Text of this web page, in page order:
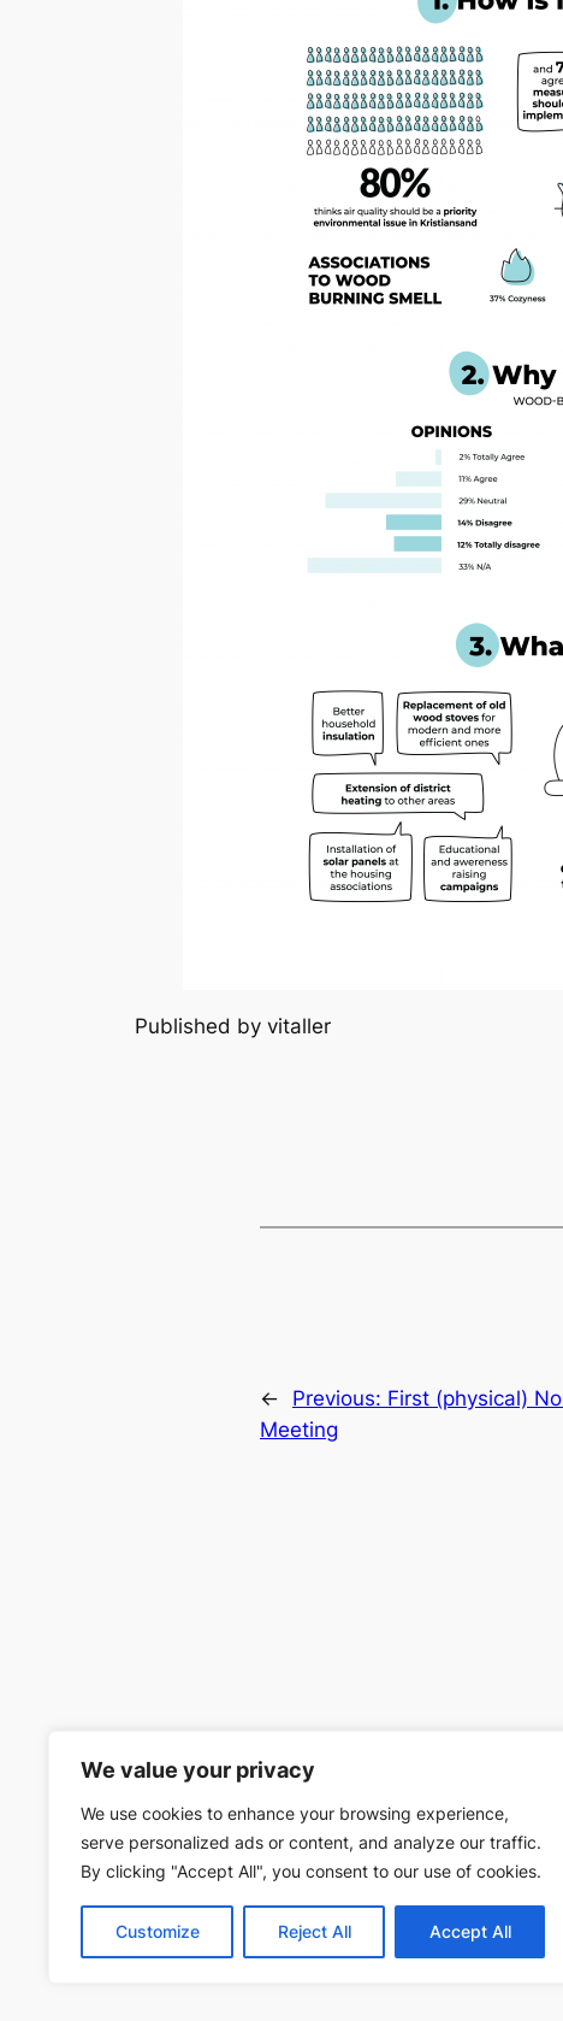
We value your privacy
We use cookies to enhance your browsing experience,
serve personalized ads or content, and analyze our traffic.
By clicking "Accept All", you consent to our use of cookies.
Customize Reject All Accept All
Published by vitaller
← Previous: First (physical)
Meeting